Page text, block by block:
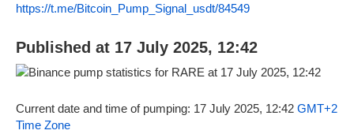
https://t.me/Bitcoin_Pump_Signal_usdt/84549
Published at 17 July 2025, 12:42
Current date and time of pumping: 17 July 2025, 12:42 GMT+2
Time Zone